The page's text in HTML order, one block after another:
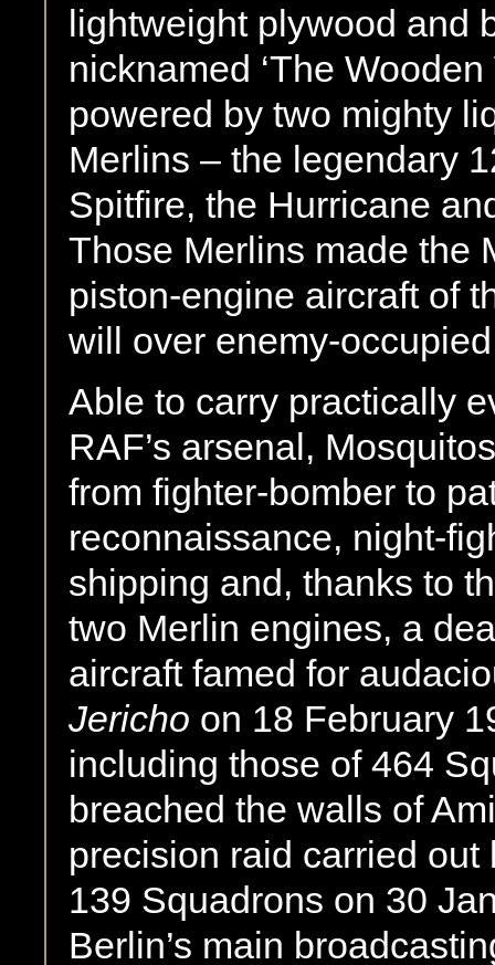
lightweight plywood and
nicknamed ‘The
powered by two mighty
Merlins – the legendary
Spitfire, the Hurricane
Those Merlins made the
piston-engine aircraft of
will over enemy-
Able to carry practically
RAF’s arsenal,
from fighter-bomber to
reconnaissance, night-
shipping and, thanks to
two Merlin engines, a
aircraft famed for
Jericho on 18 February
including those of 464
breached the walls of
precision raid carried
139 Squadrons on 30
Berlin’s main